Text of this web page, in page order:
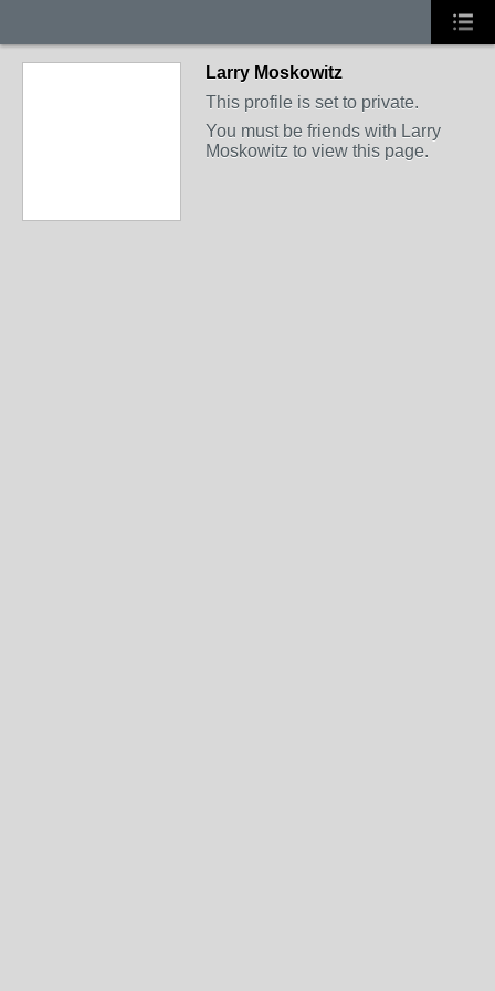
Larry Moskowitz
This profile is set to private.
You must be friends with Larry
Moskowitz to view this page.